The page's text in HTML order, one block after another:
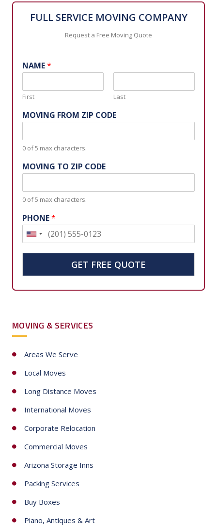
FULL SERVICE MOVING COMPANY
Request a Free Moving Quote
NAME*
First Last
MOVING FROM ZIP CODE
0 of 5 max characters.
MOVING TO ZIP CODE
0 of 5 max characters.
PHONE*
U
t
e
t
a
t
s
+
GET FREE QUOTE
MOVING & SERVICES
Areas We Serve
Local Moves
Long Distance Moves
International Moves
Corporate Relocation
Commercial Moves
Arizona Storage Inns
Packing Services
Buy Boxes
Piano, Antiques & Art